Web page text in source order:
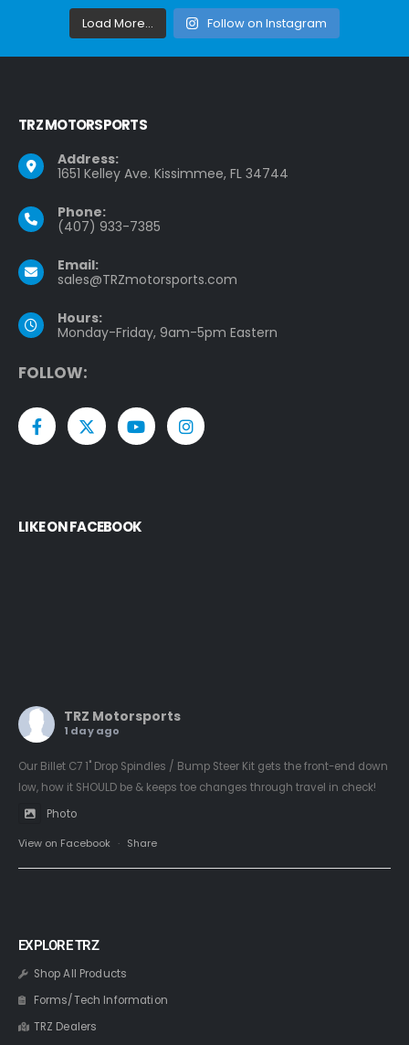
Load More... Follow on Instagram
TRZ MOTORSPORTS
Address:
1651 Kelley Ave. Kissimmee, FL 34744
Phone:
(407) 933-7385
Email:
sales@TRZmotorsports.com
Hours:
Monday-Friday, 9am-5pm Eastern
FOLLOW:
LIKE ON FACEBOOK
TRZ Motorsports
1 day ago
Our Billet C7 1" Drop Spindles / Bump Steer Kit gets the front-end down
low, how it SHOULD be & keeps toe changes through travel in check!
Photo
View on Facebook · Share
EXPLORE TRZ
Shop All Products
Forms/Tech Information
TRZ Dealers